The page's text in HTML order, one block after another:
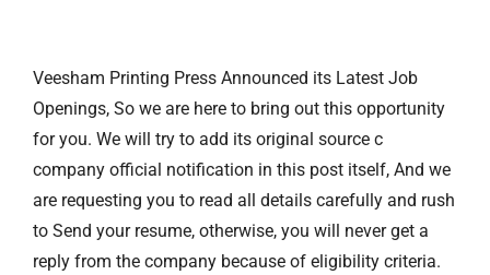
Veesham Printing Press Announced its Latest Job
Openings, So we are here to bring out this opportunity
for you. We will try to add its original source c
company official notification in this post itself, And we
are requesting you to read all details carefully and rush
to Send your resume, otherwise, you will never get a
reply from the company because of eligibility criteria.